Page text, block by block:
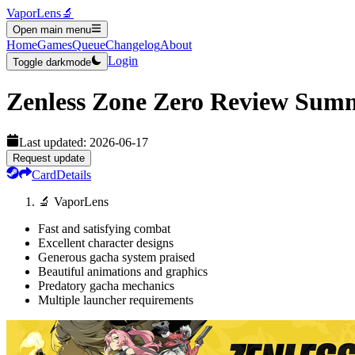
VaporLens🔬
Open main menu
HomeGamesQueueChangelogAbout
Toggle darkmode Login
Zenless Zone Zero Review
Last updated: 2026-06-17
Request update
CardDetails
🔬 VaporLens
Fast and satisfying combat
Excellent character designs
Generous gacha system praised
Beautiful animations and graphics
Predatory gacha mechanics
Multiple launcher requirements